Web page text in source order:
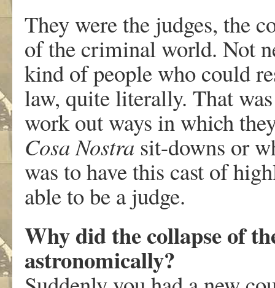
They were the judges, the
of the criminal world. Not
kind of people who could
law, quite literally. That
work out ways in which
Cosa Nostra sit-downs or
was to have this cast of
able to be a judge.
Why did the collapse of
astronomically?